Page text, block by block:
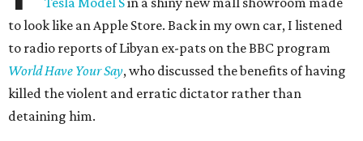
to look like an Apple Store. Back in my own car, I listened
to radio reports of Libyan ex-pats on the BBC program
World Have Your Say, who discussed the benefits of having
killed the violent and erratic dictator rather than
detaining him.